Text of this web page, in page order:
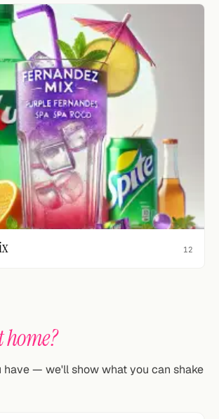
12
home?
have — we'll show what you can shake